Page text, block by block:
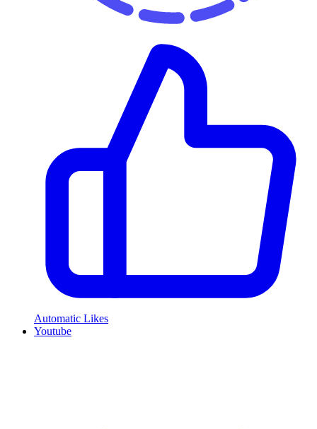
Automatic Likes
Youtube